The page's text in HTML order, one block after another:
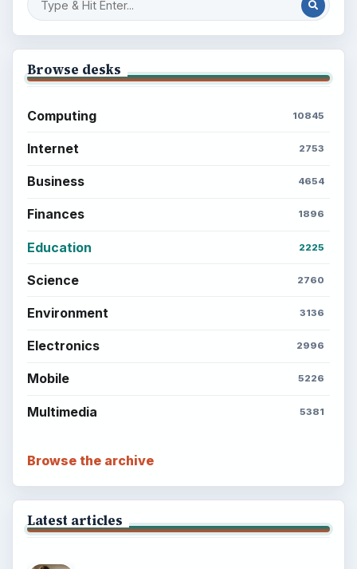
Browse desks
Computing 10845
Internet 2753
Business 4654
Finances 1896
Education 2225
Science 2760
Environment 3136
Electronics 2996
Mobile 5226
Multimedia 5381
Browse the archive
Latest articles